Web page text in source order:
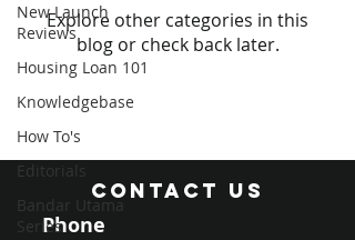
New Launch
Reviews
Housing Loan 101
Knowledgebase
How To's
Editorials
Bandar Utama
Series
Explore other categories in this
blog or check back later.
CONTACT US
Phone